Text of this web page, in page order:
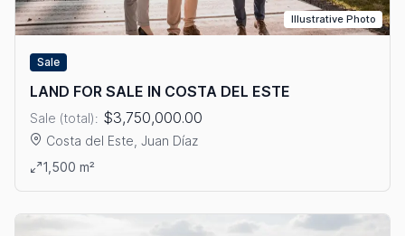
Illustrative Photo
Sale
LAND FOR SALE IN COSTA DEL ESTE
Sale (total): $3,750,000.00
Costa del Este, Juan Díaz
View details: LAND FOR SALE IN COSTA DEL ESTE
1,500 m²